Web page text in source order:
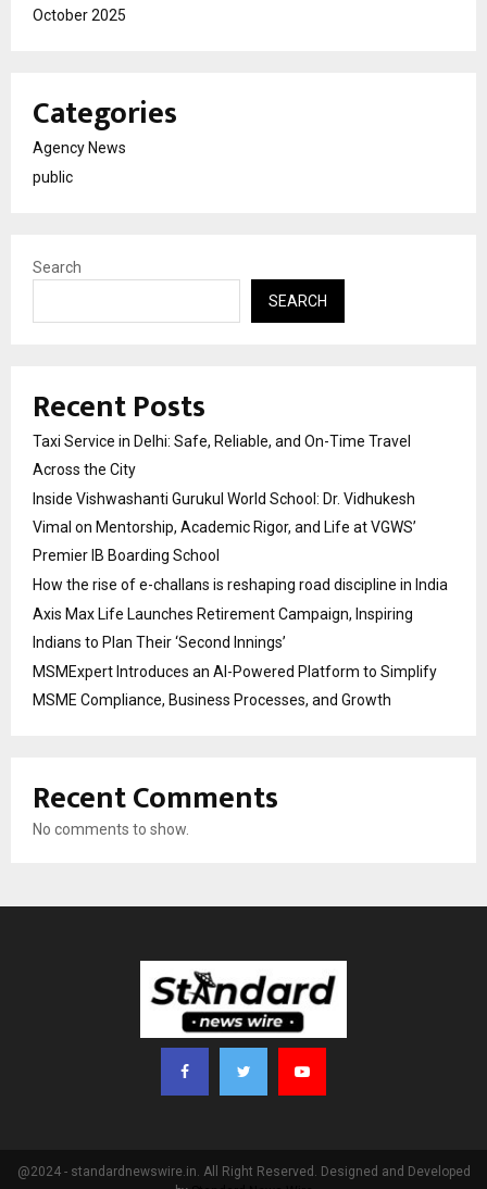
October 2025
Categories
Agency News
public
Search
SEARCH
Recent Posts
Taxi Service in Delhi: Safe, Reliable, and On-Time Travel
Across the City
Inside Vishwashanti Gurukul World School: Dr. Vidhukesh
Vimal on Mentorship, Academic Rigor, and Life at VGWS’
Premier IB Boarding School
How the rise of e-challans is reshaping road discipline in India
Axis Max Life Launches Retirement Campaign, Inspiring
Indians to Plan Their ‘Second Innings’
MSMExpert Introduces an AI-Powered Platform to Simplify
MSME Compliance, Business Processes, and Growth
Recent Comments
No comments to show.
@2024 - standardnewswire.in. All Right Reserved. Designed and Developed